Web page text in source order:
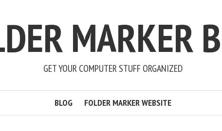
MARKER
GET YOUR COMPUTER STUFF ORGANIZED
BLOG FOLDER MARKER WEBSITE